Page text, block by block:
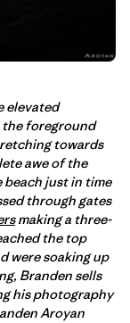
elevated
the foreground
towards
awe of the
beach just in time
through gates
making a three-
the top
were soaking up
Branden sells
his photography
Aroyan